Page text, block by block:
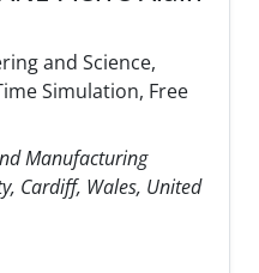
and Science,
Simulation, Free
Manufacturing
Cardiff, Wales, United